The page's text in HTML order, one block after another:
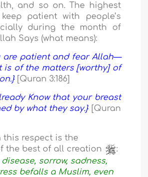
and so on. The highest
patient with people’s
during the month of
Says (what means):
are patient and fear Allah—
is of the matters [worthy] of
[Quran 3:186]
Know that your breast
by what they say.}
[Quran
this respect is the
the best of all creation
:
sorrow, sadness,
befalls a Muslim, even